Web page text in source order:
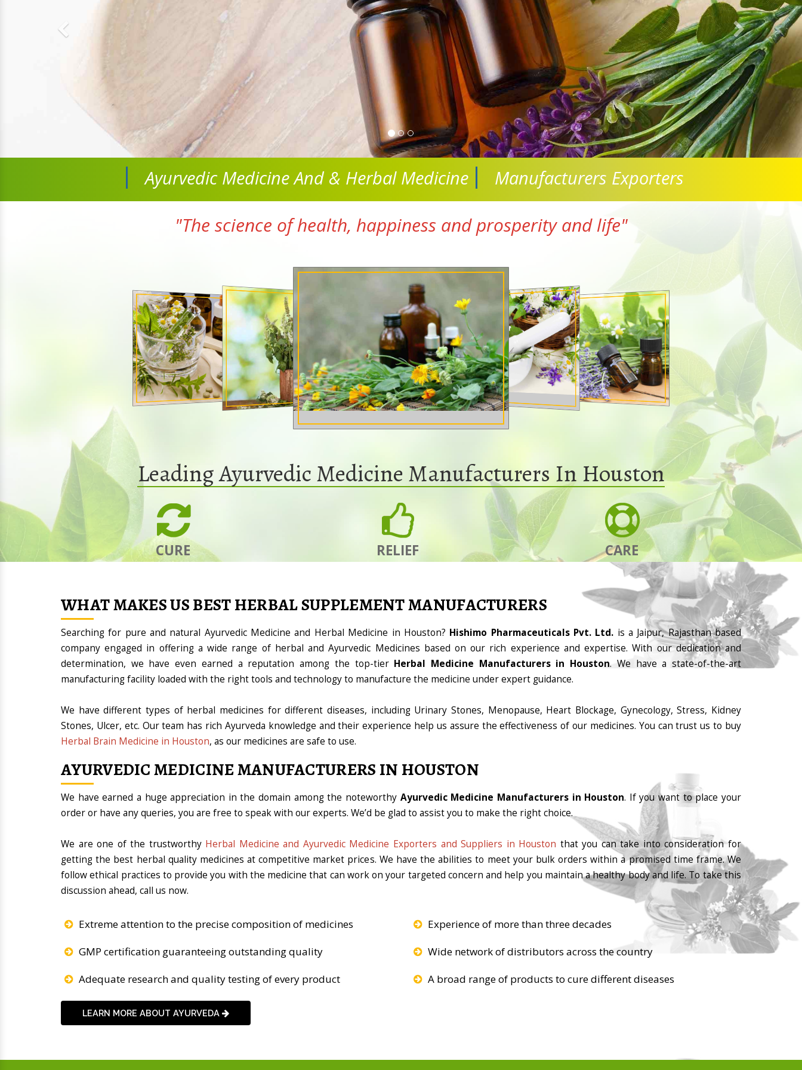
Ayurvedic Medicine And & Herbal Medicine Manufacturers Exporters
"The science of health, happiness and prosperity and life"
Leading Ayurvedic Medicine Manufacturers In Houston
CURE RELIEF CARE
WHAT MAKES US BEST HERBAL SUPPLEMENT MANUFACTURERS
Searching for pure and natural Ayurvedic Medicine and Herbal Medicine in Houston? Hishimo Pharmaceuticals Pvt. Ltd. is a Jaipur, Rajasthan based
company engaged in offering a wide range of herbal and Ayurvedic Medicines based on our rich experience and expertise. With our dedication and
determination, we have even earned a reputation among the top-tier Herbal Medicine Manufacturers in Houston. We have a state-of-the-art
manufacturing facility loaded with the right tools and technology to manufacture the medicine under expert guidance.
We have different types of herbal medicines for different diseases, including Urinary Stones, Menopause, Heart Blockage, Gynecology, Stress, Kidney
Stones, Ulcer, etc. Our team has rich Ayurveda knowledge and their experience help us assure the effectiveness of our medicines. You can trust us to buy
Herbal Brain Medicine in Houston, as our medicines are safe to use.
AYURVEDIC MEDICINE MANUFACTURERS IN HOUSTON
We have earned a huge appreciation in the domain among the noteworthy Ayurvedic Medicine Manufacturers in Houston. If you want to place your
order or have any queries, you are free to speak with our experts. We’d be glad to assist you to make the right choice.
We are one of the trustworthy Herbal Medicine and Ayurvedic Medicine Exporters and Suppliers in Houston that you can take into consideration for
getting the best herbal quality medicines at competitive market prices. We have the abilities to meet your bulk orders within a promised time frame. We
follow ethical practices to provide you with the medicine that can work on your targeted concern and help you maintain a healthy body and life. To take this
discussion ahead, call us now.
Extreme attention to the precise composition of medicines
GMP certification guaranteeing outstanding quality
Adequate research and quality testing of every product
Experience of more than three decades
Wide network of distributors across the country
A broad range of products to cure different diseases
LEARN MORE ABOUT AYURVEDA